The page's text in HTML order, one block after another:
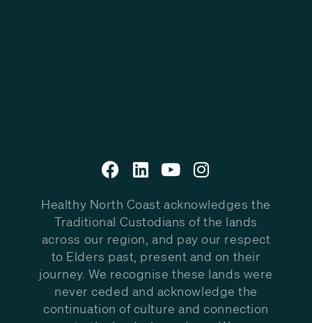
Healthy North Coast acknowledges the
Traditional Custodians of the lands
across our region, and pay our respect
to Elders past, present and on their
journey. We recognise these lands were
never ceded and acknowledge the
continuation of culture and connection